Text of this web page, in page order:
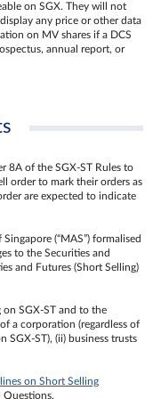
on SGX. They will not
any price or other data
on MV shares if a DCS
annual report, or
8A of the SGX-ST Rules to
order to mark their orders as
are expected to indicate
(“MAS”) formalised
to the Securities and
and Futures (Short Selling)
on SGX-ST and to the
a corporation (regardless of
SGX-ST), (ii) business trusts
on Short Selling
Questions.